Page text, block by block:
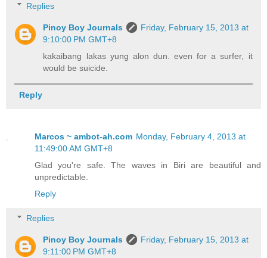
Replies
Pinoy Boy Journals
Friday, February 15, 2013 at
9:10:00 PM GMT+8
kakaibang lakas yung alon dun. even for a surfer, it
would be suicide.
Reply
Marcos ~ ambot-ah.com Monday, February 4, 2013 at
11:49:00 AM GMT+8
Glad you're safe. The waves in Biri are beautiful and
unpredictable.
Reply
Replies
Pinoy Boy Journals
Friday, February 15, 2013 at
9:11:00 PM GMT+8